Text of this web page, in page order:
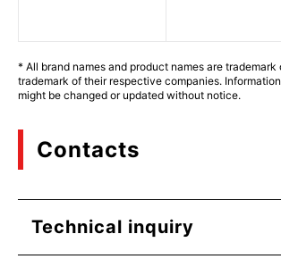
* All brand names and product names are trademark
trademark of their respective companies.
might be changed or updated without notice.
Contacts
Technical inquiry